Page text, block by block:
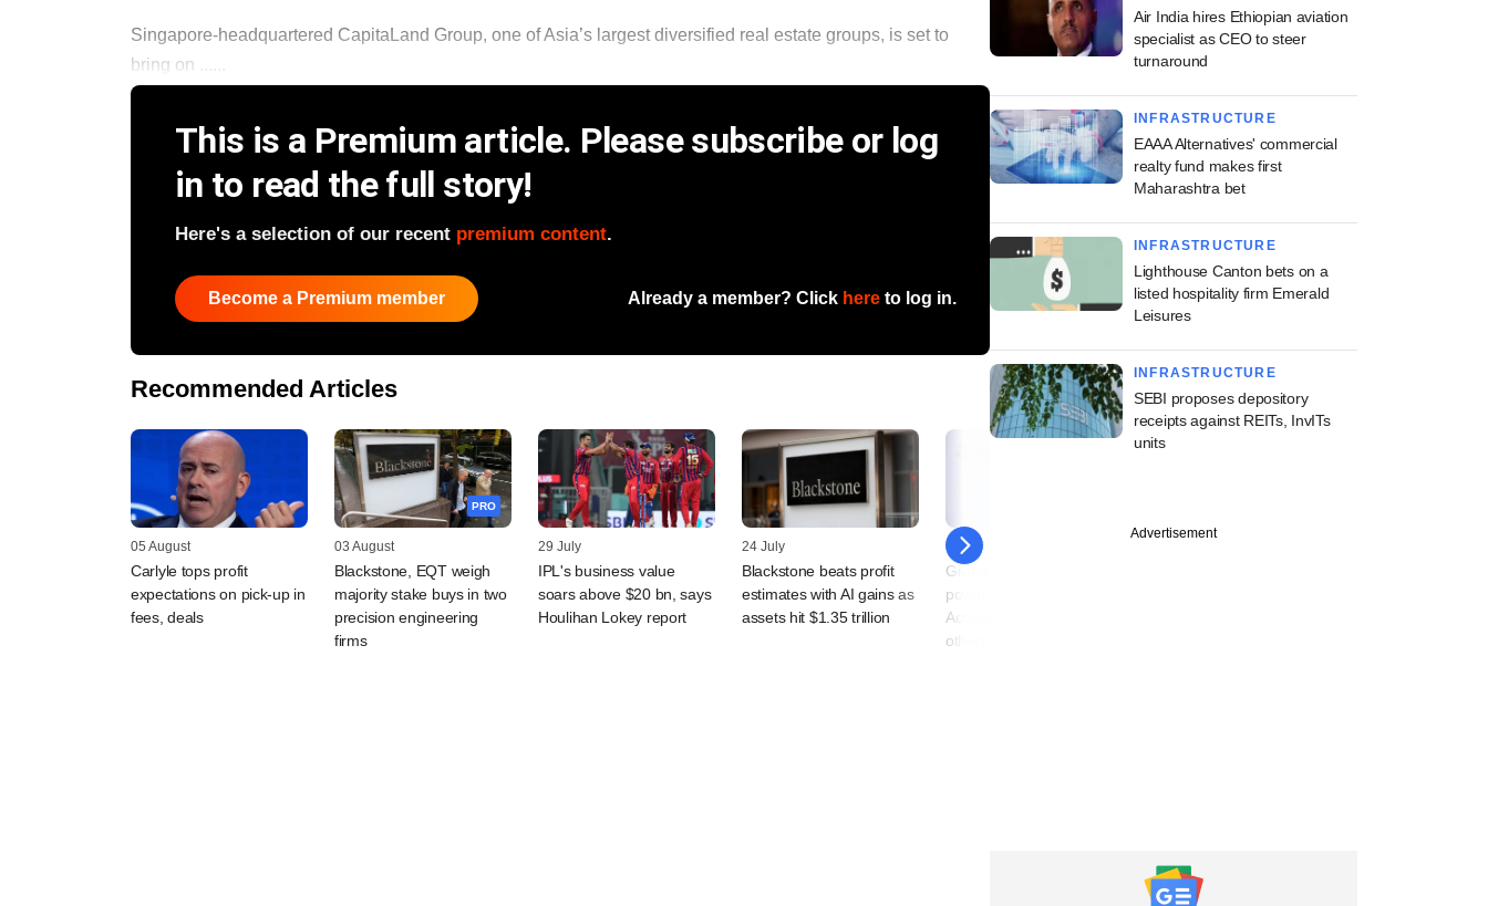
Singapore-headquartered CapitaLand Group, one of Asia’s largest diversified real estate groups, is set to
bring on ......
This is a Premium article. Please subscribe or log
in to read the full story!
Here's a selection of our recent premium content.
Become a Premium member Already a member? Click here to log in.
Recommended Articles
05 August
Carlyle tops profit
expectations on pick-up in
fees, deals
PRO
03 August
Blackstone, EQT weigh
majority stake buys in two
precision engineering
firms
29 July
IPL's business value
soars above $20 bn, says
Houlihan Lokey report
24 July
Blackstone beats profit
estimates with AI gains as
assets hit $1.35 trillion
23 July
Grapevine: Maharashtra
power distributor,
Accenture, Blackstone,
others in news
Air India hires Ethiopian aviation
specialist as CEO to steer
turnaround
INFRASTRUCTURE
EAAA Alternatives' commercial
realty fund makes first
Maharashtra bet
INFRASTRUCTURE
Lighthouse Canton bets on a
listed hospitality firm Emerald
Leisures
INFRASTRUCTURE
SEBI proposes depository
receipts against REITs, InvITs
units
Advertisement